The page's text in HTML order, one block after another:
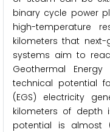
binary cycle power
high-temperature
kilometers that
systems aim to
Geothermal
technical potential
(EGS) electricity
kilometers of depth
potential is almost